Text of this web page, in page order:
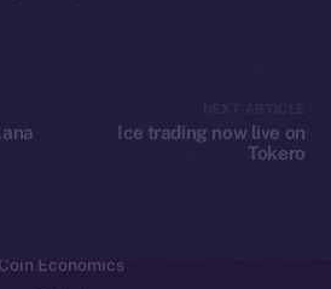
Ice trading now live on
Tokero
Coin Economics